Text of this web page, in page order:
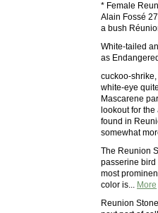
* Female
Alain Fossé
a bush
White-tailed
as
cuckoo-
white-eye
Mascarene
lookout for
found in
somewhat
The Reunion
passerine bird
most
color is... More
Reunion